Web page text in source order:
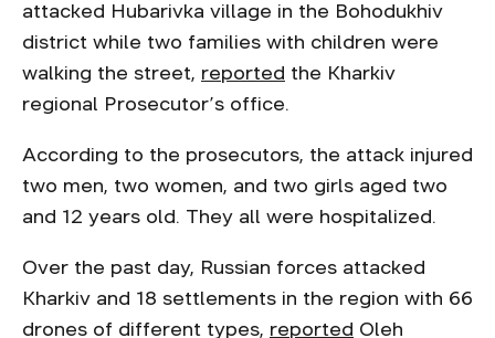
attacked Hubarivka village in the Bohodukhiv
district while two families with children were
walking the street, reported the Kharkiv
regional Prosecutor’s office.
According to the prosecutors, the attack injured
two men, two women, and two girls aged two
and 12 years old. They all were hospitalized.
Over the past day, Russian forces attacked
Kharkiv and 18 settlements in the region with 66
drones of different types, reported Oleh